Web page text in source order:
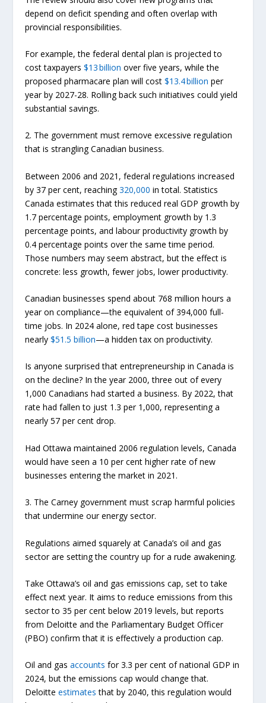
depend on deficit spending and often overlap with
provincial responsibilities.
For example, the federal dental plan is projected to
cost taxpayers$13 billion over five years, while the
proposed pharmacare plan will cost$13.4 billion per
year by 2027-28. Rolling back such initiatives could yield
substantial savings.
2. The government must remove excessive regulation
that is strangling Canadian business.
Between 2006 and 2021, federal regulations increased
by 37 per cent, reaching320,000 in total. Statistics
Canada estimates that this reduced real GDP growth by
1.7 percentage points, employment growth by 1.3
percentage points, and labour productivity growth by
0.4 percentage points over the same time period.
Those numbers may seem abstract, but the effect is
concrete: less growth, fewer jobs, lower productivity.
Canadian businesses spend about 768 million hours a
year on compliance—the equivalent of 394,000 full-
time jobs. In 2024 alone, red tape cost businesses
nearly$51.5 billion—a hidden tax on productivity.
Is anyone surprised that entrepreneurship in Canada is
on the decline? In the year 2000, three out of every
1,000 Canadians had started a business. By 2022, that
rate had fallen to just 1.3 per 1,000, representing a
nearly 57 per cent drop.
Had Ottawa maintained 2006 regulation levels, Canada
would have seen a 10 per cent higher rate of new
businesses entering the market in 2021.
3. The Carney government must scrap harmful policies
that undermine our energy sector.
Regulations aimed squarely at Canada’s oil and gas
sector are setting the country up for a rude awakening.
Take Ottawa’s oil and gas emissions cap, set to take
effect next year. It aims to reduce emissions from this
sector to 35 per cent below 2019 levels, but reports
from Deloitte and the Parliamentary Budget Officer
(PBO) confirm that it is effectively a production cap.
Oil and gasaccounts for 3.3 per cent of national GDP in
2024, but the emissions cap would change that.
Deloitteestimates that by 2040, this regulation would